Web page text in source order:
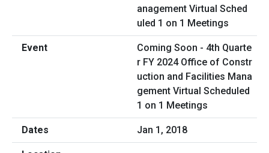
Coming Soon - 4th Quarte
r FY 2024 Office of Constr
uction and Facilities Mana
gement Virtual Scheduled
1 on 1 Meetings
Jan 1, 2018